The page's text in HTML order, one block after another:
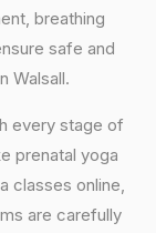
breathing
safe and
Walsall.
every stage of
prenatal yoga
classes online,
are carefully